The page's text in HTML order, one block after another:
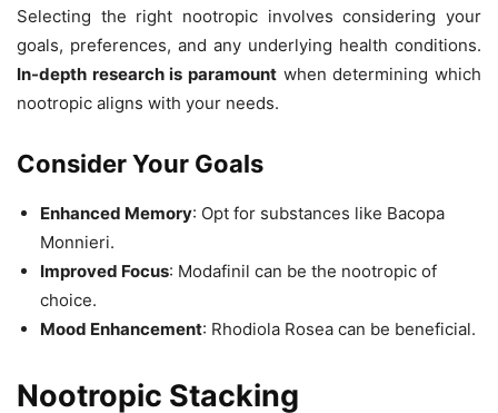
Selecting the right nootropic involves considering your
goals, preferences, and any underlying health conditions.
In-depth research is paramount when determining which
nootropic aligns with your needs.
Consider Your Goals
Enhanced Memory: Opt for substances like Bacopa
Monnieri.
Improved Focus: Modafinil can be the nootropic of
choice.
Mood Enhancement: Rhodiola Rosea can be beneficial.
Nootropic Stacking